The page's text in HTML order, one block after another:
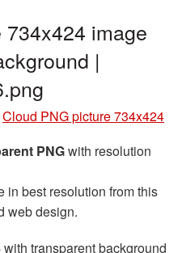
image
|
Cloud PNG picture 734x424
PNGwith resolution
in best resolution from this
web design.
with transparent background